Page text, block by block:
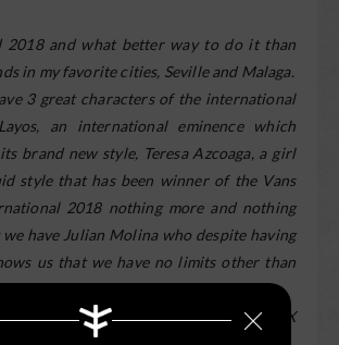
2018 and what better way to do it than
in my favorite cities, Seville and Malaga.
3 great characters of the international
an international eminence which
brand new style, Teresa Azcoaga, a girl
style that has been winner of the Vans
2018 nothing more and nothing
have Julian Molina who despite having
us that we have no limits other than
of photo sessions with good true BMX